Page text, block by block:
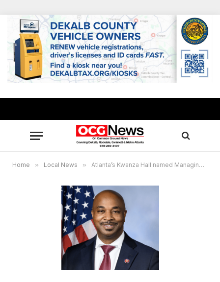
Home » Local News » Atlanta’s Kwanza Hall named Managing Partner/CEO of Chattahoochee Trails